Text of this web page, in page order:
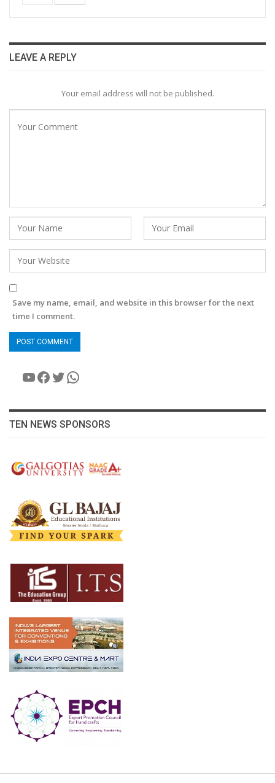
LEAVE A REPLY
Your email address will not be published.
Save my name, email, and website in this browser for the next
time I comment.
YouTube
Facebook
Twitter
WhatsApp
TEN NEWS SPONSORS